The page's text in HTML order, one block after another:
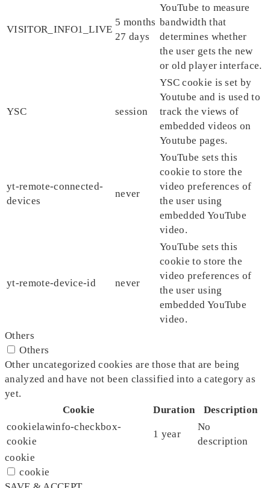
VISITOR_INFO1_LIVE
5 months
27 days
YouTube to measure
bandwidth that
determines whether
the user gets the new
or old player interface.
YSC session
YSC cookie is set by
Youtube and is used to
track the views of
embedded videos on
Youtube pages.
yt-remote-connected-
devices
never
YouTube sets this
cookie to store the
video preferences of
the user using
embedded YouTube
video.
yt-remote-device-id never
YouTube sets this
cookie to store the
video preferences of
the user using
embedded YouTube
video.
Others
Others
Other uncategorized cookies are those that are being
analyzed and have not been classified into a category as
yet.
Cookie
Duration
Description
cookielawinfo-checkbox-
cookie
1 year
No
description
cookie
cookie